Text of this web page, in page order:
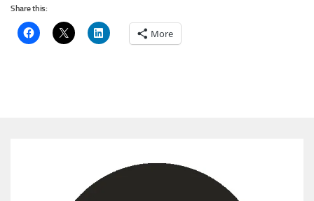
Share this:
More